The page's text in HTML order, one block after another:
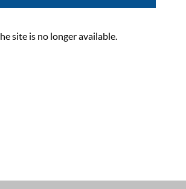
site is no longer available.